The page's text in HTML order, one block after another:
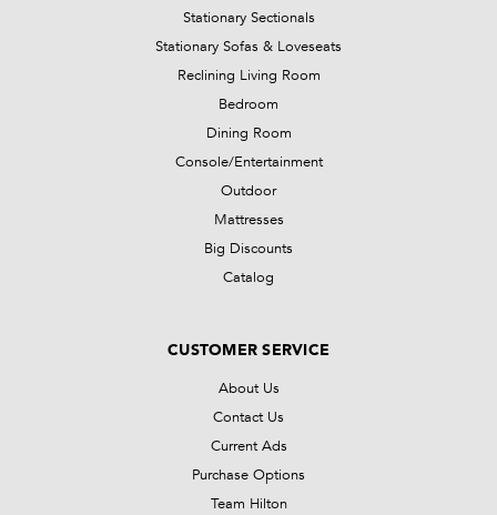
Stationary Sectionals
Stationary Sofas & Loveseats
Reclining Living Room
Bedroom
Dining Room
Console/Entertainment
Outdoor
Mattresses
Big Discounts
Catalog
CUSTOMER SERVICE
About Us
Contact Us
Current Ads
Purchase Options
Team Hilton